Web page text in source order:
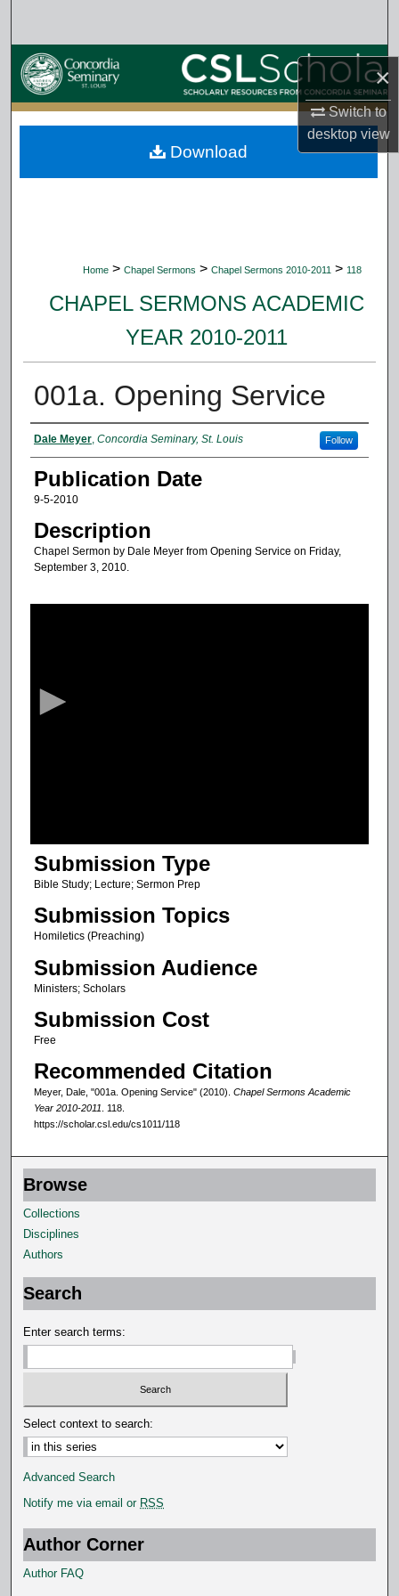
×
Switch to
desktopview
Browse Collections
My Account
About
Home > Chapel Sermons > Chapel Sermons 2010-2011 > 118
CHAPEL SERMONS ACADEMIC
YEAR 2010-2011
001a. Opening Service
Authors
Dale Meyer, Concordia Seminary, St. Louis Follow
Publication Date
9-5-2010
Description
Chapel Sermon by Dale Meyer from Opening Service on Friday,
September 3, 2010.
h
o
u
8
m
n
u
e
s
4
3
s
e
c
d
s
Submission Type
Bible Study; Lecture; Sermon Prep
Submission Topics
Homiletics (Preaching)
Submission Audience
Ministers; Scholars
Submission Cost
Free
Recommended Citation
Meyer, Dale, "001a. Opening Service" (2010). Chapel Sermons Academic
Year 2010-2011. 118.
https://scholar.csl.edu/cs1011/118
Download
Browse
Collections
Disciplines
Authors
Search
Enter search terms:
Select context to search:
Advanced Search
Notify me via email or RSS
Author Corner
Author FAQ